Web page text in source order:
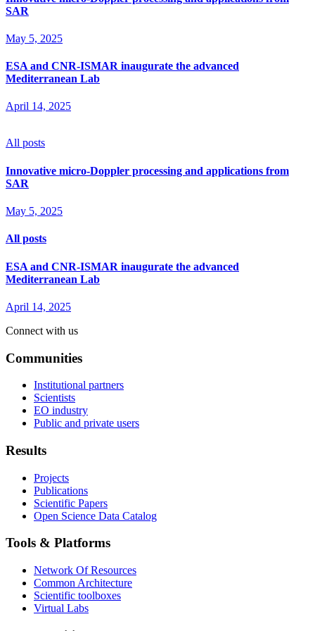
SAR
May 5, 2025
ESA and CNR-ISMAR inaugurate the advanced
Mediterranean Lab
April 14, 2025
All posts
Innovative micro-Doppler processing and applications from
SAR
May 5, 2025
All posts
ESA and CNR-ISMAR inaugurate the advanced
Mediterranean Lab
April 14, 2025
Connect with us
Communities
Institutional partners
Scientists
EO industry
Public and private users
Results
Projects
Publications
Scientific Papers
Open Science Data Catalog
Tools & Platforms
Network Of Resources
Common Architecture
Scientific toolboxes
Virtual Labs